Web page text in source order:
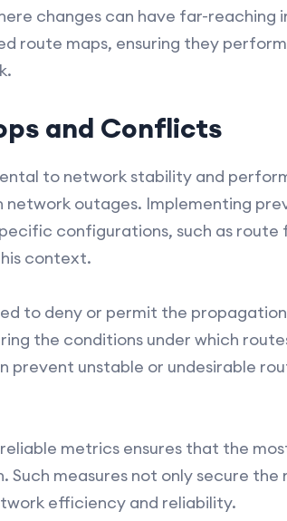
changes can have far-reaching
route maps, ensuring they
and Conflicts
to network stability and
outages. Implementing
configurations, such as
context.
to deny or permit the
the conditions under which
prevent unstable or undesirable
metrics ensures that the
Such measures not only secure
efficiency and reliability.